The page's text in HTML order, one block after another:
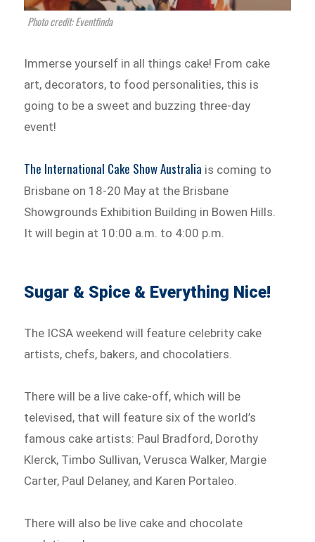
Photo credit: Eventfinda
Immerse yourself in all things cake! From cake
art, decorators, to food personalities, this is
going to be a sweet and buzzing three-day
event!
The International Cake Show Australia is coming to
Brisbane on 18-20 May at the Brisbane
Showgrounds Exhibition Building in Bowen Hills.
It will begin at 10:00 a.m. to 4:00 p.m.
Sugar & Spice & Everything Nice!
The ICSA weekend will feature celebrity cake
artists, chefs, bakers, and chocolatiers.
There will be a live cake-off, which will be
televised, that will feature six of the world’s
famous cake artists: Paul Bradford, Dorothy
Klerck, Timbo Sullivan, Verusca Walker, Margie
Carter, Paul Delaney, and Karen Portaleo.
There will also be live cake and chocolate